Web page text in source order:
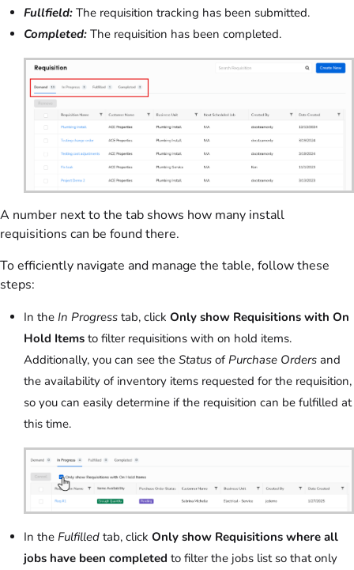
Fullfield: The requisition tracking has been submitted.
Completed: The requisition has been completed.
A number next to the tab shows how many install
requisitions can be found there.
To efficiently navigate and manage the table, follow these
steps:
In the In Progress tab, click Only show Requisitions with On
Hold Items to filter requisitions with on hold items.
Additionally, you can see the Status of Purchase Orders and
the availability of inventory items requested for the requisition,
so you can easily determine if the requisition can be fulfilled at
this time.
In the Fulfilled tab, click Only show Requisitions where all
jobs have been completed to filter the jobs list so that only